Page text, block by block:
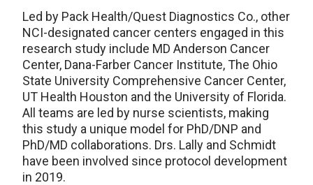
Led by Pack Health/Quest Diagnostics Co., other
NCI-designated cancer centers engaged in this
research study include MD Anderson Cancer
Center, Dana-Farber Cancer Institute, The Ohio
State University Comprehensive Cancer Center,
UT Health Houston and the University of Florida.
All teams are led by nurse scientists, making
this study a unique model for PhD/DNP and
PhD/MD collaborations. Drs. Lally and Schmidt
have been involved since protocol development
in 2019.